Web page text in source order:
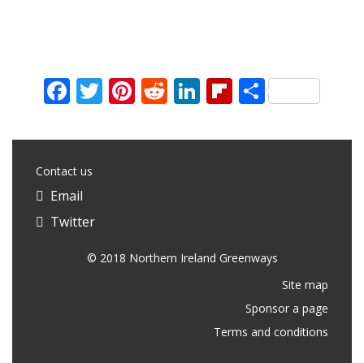
Facebook
Twitter
Pinterest
Reddit
LinkedIn
Flipboard
Share
Contact us
Email
Twitter
© 2018 Northern Ireland Greenways
Site map
Sponsor a page
Terms and conditions